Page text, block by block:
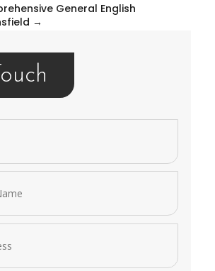
General English
→